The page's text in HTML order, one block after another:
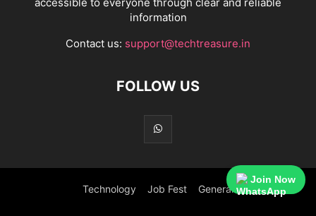
information
Contact us: support@techtreasure.in
FOLLOW US
Technology Job Fest General
Join Now